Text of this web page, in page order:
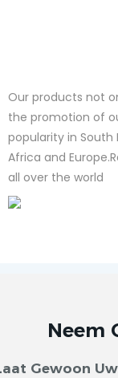
Our products not
the promotion of
popularity in South
Africa and
all over the world
Neem
Gewoon